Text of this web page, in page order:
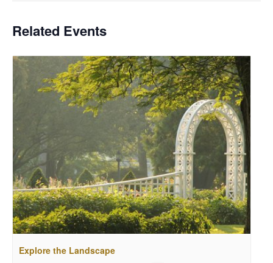
Related Events
Explore the Landscape